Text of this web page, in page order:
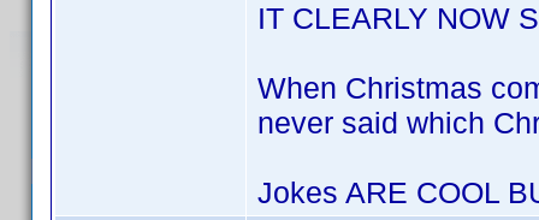
IT CLEARLY NOW
When Christmas
never said which
Jokes ARE COOL